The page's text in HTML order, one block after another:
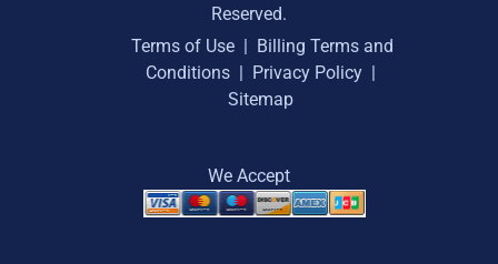
Reserved.
Terms of Use
Billing Terms and
Conditions
Privacy Policy
Sitemap
We Accept